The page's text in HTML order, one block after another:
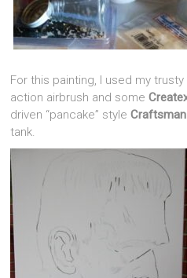
For this painting, I used my trusty
action airbrush and some
driven “pancake” styleCraftsman
tank.